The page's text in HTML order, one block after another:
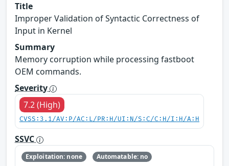
Title
Improper Validation of Syntactic Correctness of
Input in Kernel
Summary
Memory corruption while processing fastboot
OEM commands.
Severity
7.2 (High)
CVSS:3.1/AV:P/AC:L/PR:H/UI:N/S:C/C:H/I:H/A:H
SSVC
Exploitation: none Automatable: no